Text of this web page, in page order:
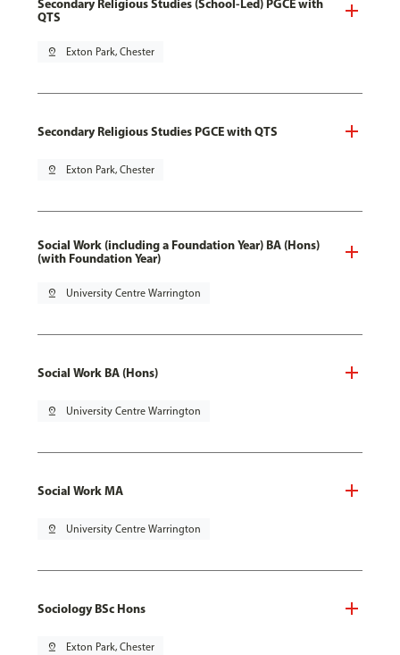
Secondary Religious Studies (School-Led) PGCE with
QTS
pin_drop Exton Park, Chester
Secondary Religious Studies PGCE with QTS
pin_drop Exton Park, Chester
Social Work (including a Foundation Year) BA (Hons)
(with Foundation Year)
pin_drop University Centre Warrington
Social Work BA (Hons)
pin_drop University Centre Warrington
Social Work MA
pin_drop University Centre Warrington
Sociology BSc Hons
pin_drop Exton Park, Chester